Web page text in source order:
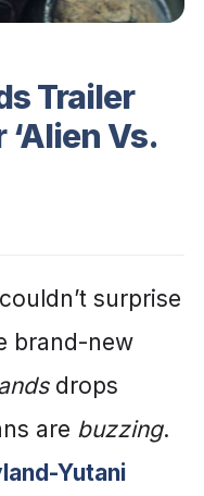
Trailer
Vs.
surprise
brand-new
drops
are buzzing.
Yutani